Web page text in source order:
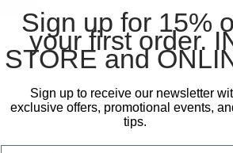
Sign up for 15%
your first order.
STORE and
Sign up to receive our newsletter
exclusive offers, promotional events,
tips.